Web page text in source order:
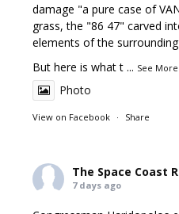
damage "a pure case of
grass, the "86 47" carved
elements of the
But here is what t ... See More
Photo
View on Facebook · Share
The Space Coast
7 days ago